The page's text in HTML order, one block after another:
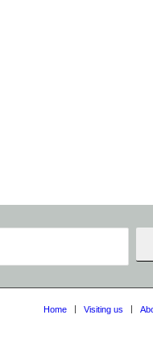
Home Visiting us